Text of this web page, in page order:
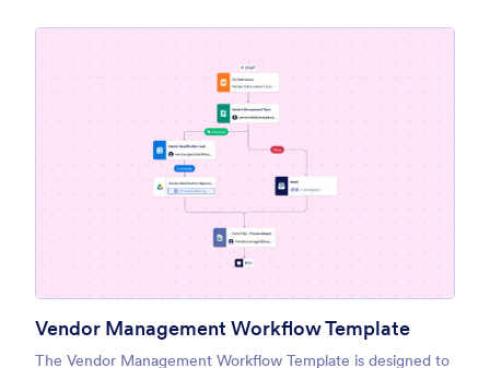
Vendor Management Workflow Template
The Vendor Management Workflow Template is designed to